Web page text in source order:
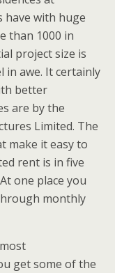
have with huge
than 1000 in
project size is
in awe. It certainly
better
are by the
Limited. The
make it easy to
rent is in five
one place you
monthly
get some of the